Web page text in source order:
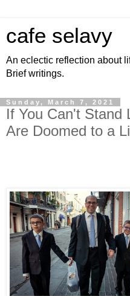
cafe selavy
An eclectic reflection about
Brief writings.
Sunday, March 7, 2021
If You Can't Stand
Are Doomed to a